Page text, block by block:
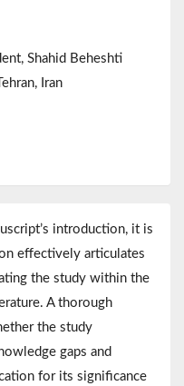
Shahid Beheshti
Iran
introduction, it is
effectively articulates
the study within the
A thorough
the study
gaps and
for its significance